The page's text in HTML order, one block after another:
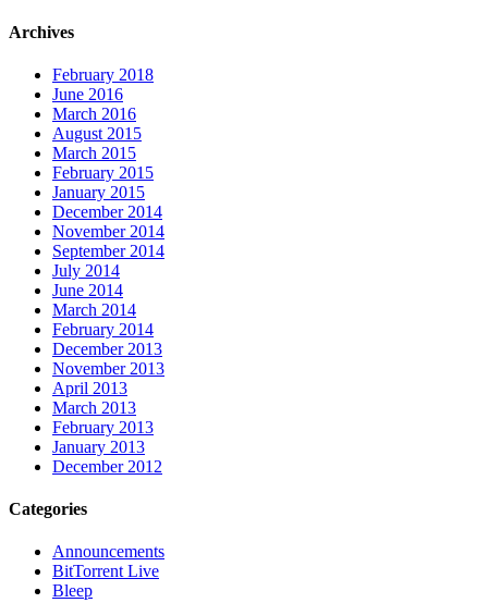
Archives
February 2018
June 2016
March 2016
August 2015
March 2015
February 2015
January 2015
December 2014
November 2014
September 2014
July 2014
June 2014
March 2014
February 2014
December 2013
November 2013
April 2013
March 2013
February 2013
January 2013
December 2012
Categories
Announcements
BitTorrent Live
Bleep